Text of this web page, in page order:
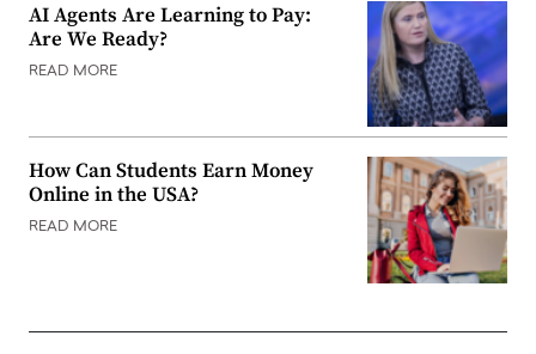
AI Agents Are Learning to Pay:
Are We Ready?
READ MORE
How Can Students Earn Money
Online in the USA?
READ MORE